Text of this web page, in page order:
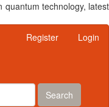
quantum technology, latest
Register Login
Search